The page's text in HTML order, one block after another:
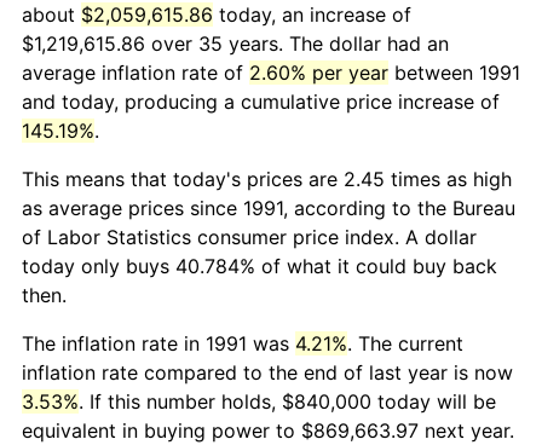
about $2,059,615.86 today, an increase of
$1,219,615.86 over 35 years. The dollar had an
average inflation rate of 2.60% per year between 1991
and today, producing a cumulative price increase of
145.19%.
This means that today's prices are 2.45 times as high
as average prices since 1991, according to the Bureau
of Labor Statistics consumer price index. A dollar
today only buys 40.784% of what it could buy back
then.
The inflation rate in 1991 was 4.21%. The current
inflation rate compared to the end of last year is now
3.53%. If this number holds, $840,000 today will be
equivalent in buying power to $869,663.97 next year.